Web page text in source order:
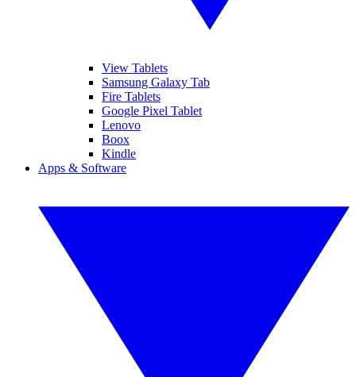
View Tablets
Samsung Galaxy Tab
Fire Tablets
Google Pixel Tablet
Lenovo
Boox
Kindle
Apps & Software